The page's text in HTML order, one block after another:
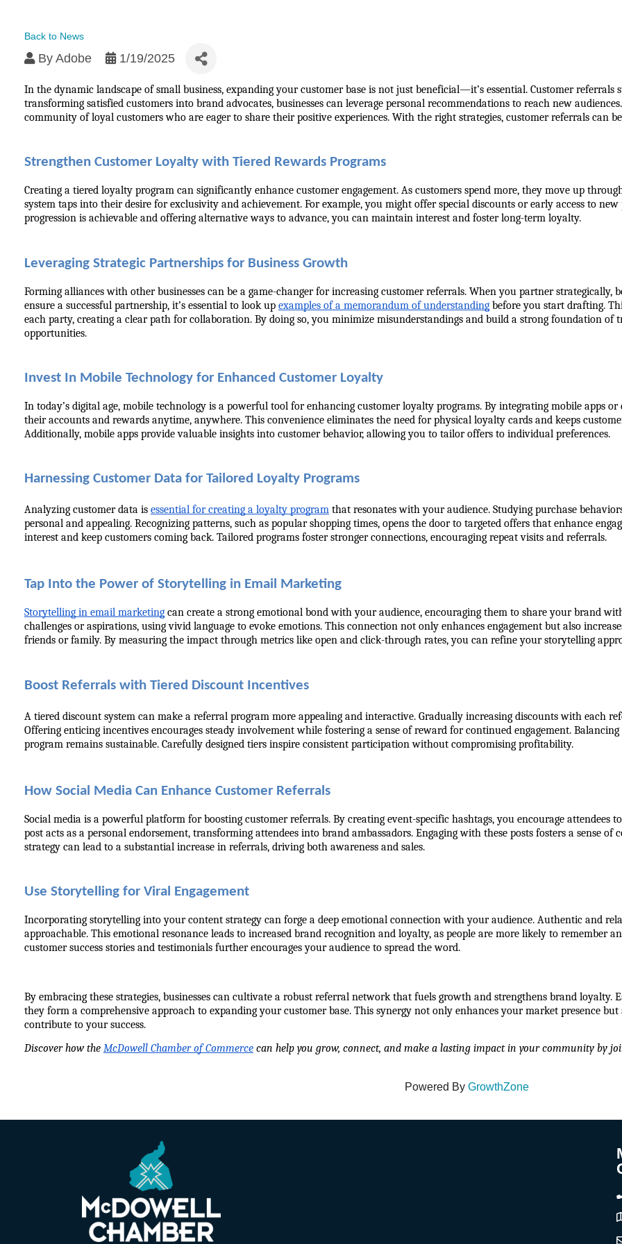
Back to News
By Adobe 1/19/2025
In the dynamic landscape of small business, expanding your customer base is not just beneficial—it’s essential. Customer
transforming satisfied customers into brand advocates, businesses can leverage personal recommendations to reach new
community of loyal customers who are eager to share their positive experiences. With the right strategies, customer referrals can
Strengthen Customer Loyalty with Tiered Rewards Programs
Creating a tiered loyalty program can significantly enhance customer engagement. As customers spend more, they move up
system taps into their desire for exclusivity and achievement. For example, you might offer special discounts or early access to
progression is achievable and offering alternative ways to advance, you can maintain interest and foster long-term loyalty.
Leveraging Strategic Partnerships for Business Growth
Forming alliances with other businesses can be a game-changer for increasing customer referrals. When you partner strategically,
ensure a successful partnership, it’s essential to look up examples of a memorandum of understanding before you start drafting.
each party, creating a clear path for collaboration. By doing so, you minimize misunderstandings and build a strong foundation of
opportunities.
Invest In Mobile Technology for Enhanced Customer Loyalty
In today’s digital age, mobile technology is a powerful tool for enhancing customer loyalty programs. By integrating mobile apps
their accounts and rewards anytime, anywhere. This convenience eliminates the need for physical loyalty cards and keeps
Additionally, mobile apps provide valuable insights into customer behavior, allowing you to tailor offers to individual preferences.
Harnessing Customer Data for Tailored Loyalty Programs
Analyzing customer data is essential for creating a loyalty program that resonates with your audience. Studying purchase
personal and appealing. Recognizing patterns, such as popular shopping times, opens the door to targeted offers that enhance
interest and keep customers coming back. Tailored programs foster stronger connections, encouraging repeat visits and referrals.
Tap Into the Power of Storytelling in Email Marketing
Storytelling in email marketing can create a strong emotional bond with your audience, encouraging them to share your brand
challenges or aspirations, using vivid language to evoke emotions. This connection not only enhances engagement but also
friends or family. By measuring the impact through metrics like open and click-through rates, you can refine your storytelling
Boost Referrals with Tiered Discount Incentives
A tiered discount system can make a referral program more appealing and interactive. Gradually increasing discounts with each
Offering enticing incentives encourages steady involvement while fostering a sense of reward for continued engagement.
program remains sustainable. Carefully designed tiers inspire consistent participation without compromising profitability.
How Social Media Can Enhance Customer Referrals
Social media is a powerful platform for boosting customer referrals. By creating event-specific hashtags, you encourage attendees
post acts as a personal endorsement, transforming attendees into brand ambassadors. Engaging with these posts fosters a sense
strategy can lead to a substantial increase in referrals, driving both awareness and sales.
Use Storytelling for Viral Engagement
Incorporating storytelling into your content strategy can forge a deep emotional connection with your audience. Authentic and
approachable. This emotional resonance leads to increased brand recognition and loyalty, as people are more likely to remember
customer success stories and testimonials further encourages your audience to spread the word.
By embracing these strategies, businesses can cultivate a robust referral network that fuels growth and strengthens brand loyalty.
they form a comprehensive approach to expanding your customer base. This synergy not only enhances your market presence
contribute to your success.
Discover how the McDowell Chamber of Commerce can help you grow, connect, and make a lasting impact in your community by
Powered By GrowthZone